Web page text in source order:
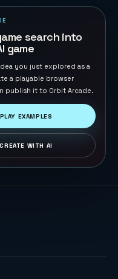
search into
game
you just explored as a
a playable browser
publish it to Orbit Arcade.
PLAY EXAMPLES
CREATE WITH AI